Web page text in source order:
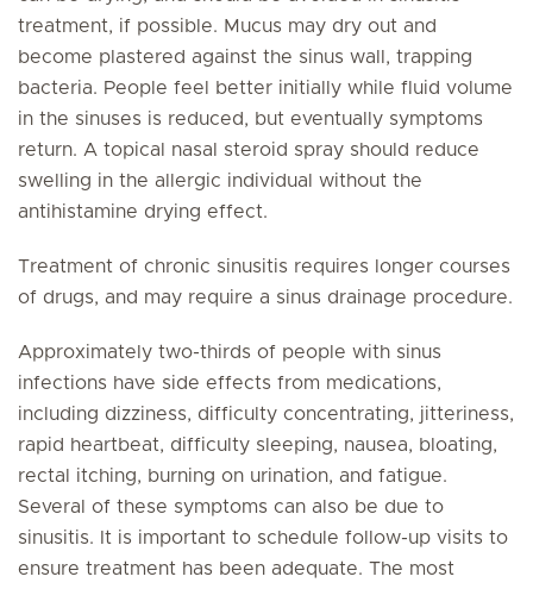
treatment, if possible. Mucus may dry out and
become plastered against the sinus wall, trapping
bacteria. People feel better initially while fluid volume
in the sinuses is reduced, but eventually symptoms
return. A topical nasal steroid spray should reduce
swelling in the allergic individual without the
antihistamine drying effect.
Treatment of chronic sinusitis requires longer courses
of drugs, and may require a sinus drainage procedure.
Approximately two-thirds of people with sinus
infections have side effects from medications,
including dizziness, difficulty concentrating, jitteriness,
rapid heartbeat, difficulty sleeping, nausea, bloating,
rectal itching, burning on urination, and fatigue.
Several of these symptoms can also be due to
sinusitis. It is important to schedule follow-up visits to
ensure treatment has been adequate. The most